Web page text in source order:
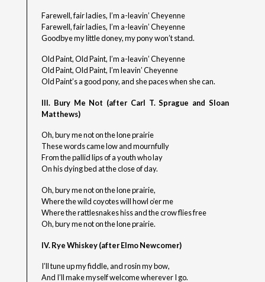
Farewell, fair ladies, I’m a-leavin’ Cheyenne
Farewell, fair ladies, I’m a-leavin’ Cheyenne
Goodbye my little doney, my pony won’t stand.
Old Paint, Old Paint, I’m a-leavin’ Cheyenne
Old Paint, Old Paint, I’m leavin’ Cheyenne
Old Paint’s a good pony, and she paces when she can.
III. Bury Me Not (after Carl T. Sprague and Sloan
Matthews)
Oh, bury me not on the lone prairie
These words came low and mournfully
From the pallid lips of a youth who lay
On his dying bed at the close of day.
Oh, bury me not on the lone prairie,
Where the wild coyotes will howl o’er me
Where the rattlesnakes hiss and the crow flies free
Oh, bury me not on the lone prairie.
IV. Rye Whiskey (after Elmo Newcomer)
I’ll tune up my fiddle, and rosin my bow,
And I’ll make myself welcome wherever I go.